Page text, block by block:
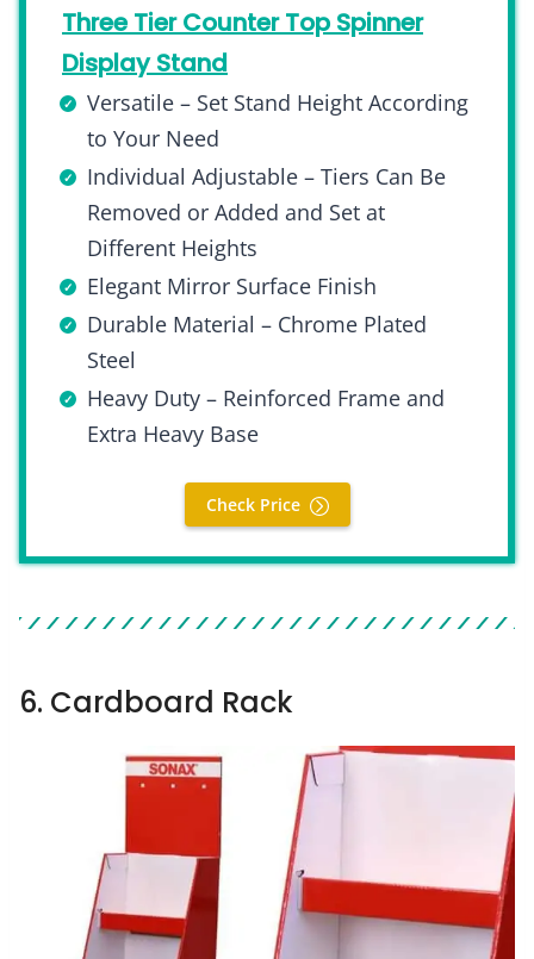
Three Tier Counter Top Spinner
Display Stand
Versatile – Set Stand Height According
to Your Need
Individual Adjustable – Tiers Can Be
Removed or Added and Set at
Different Heights
Elegant Mirror Surface Finish
Durable Material – Chrome Plated
Steel
Heavy Duty – Reinforced Frame and
Extra Heavy Base
Check Price
6. Cardboard Rack